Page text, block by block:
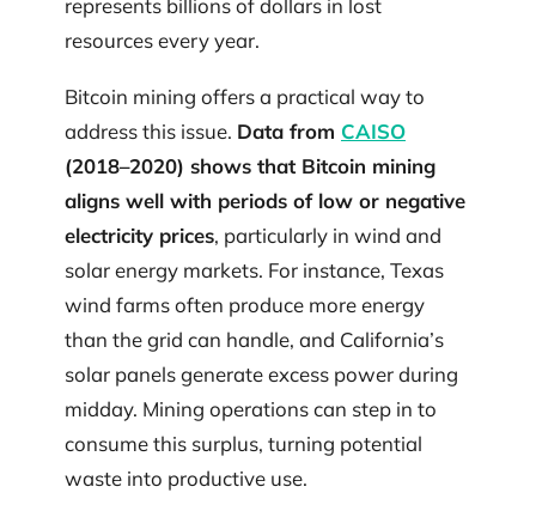
resources every year.
Bitcoin mining offers a practical way to
address this issue. Data from CAISO
(2018–2020) shows that Bitcoin mining
aligns well with periods of low or negative
electricity prices, particularly in wind and
solar energy markets. For instance, Texas
wind farms often produce more energy
than the grid can handle, and California’s
solar panels generate excess power during
midday. Mining operations can step in to
consume this surplus, turning potential
waste into productive use.